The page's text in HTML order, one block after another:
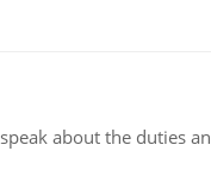
about the duties